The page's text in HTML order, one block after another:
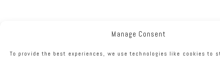
Manage Consent
To provide the best experiences, we use technologies like cookies to